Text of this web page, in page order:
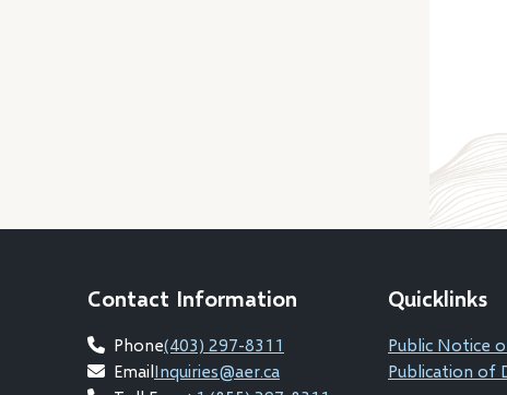
Contact Information
Phone(403) 297-8311
EmailInquiries@aer.ca
Quicklinks
Public Notice
Publication of